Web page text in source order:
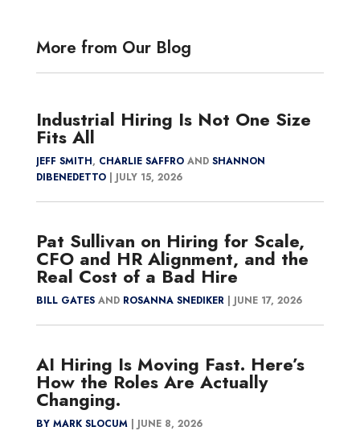
More from Our Blog
Industrial Hiring Is Not One Size
Fits All
JEFF SMITH, CHARLIE SAFFROAND SHANNON
DIBENEDETTO| JULY 15, 2026
Pat Sullivan on Hiring for Scale,
CFO and HR Alignment, and the
Real Cost of a Bad Hire
BILL GATESAND ROSANNA SNEDIKER| JUNE 17, 2026
AI Hiring Is Moving Fast. Here’s
How the Roles Are Actually
Changing.
BY MARK SLOCUM| JUNE 8, 2026